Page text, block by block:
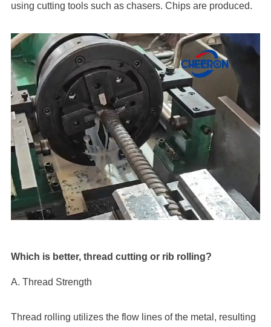
using cutting tools such as chasers. Chips are produced.
Which is better, thread cutting or rib rolling?
A. Thread Strength
Thread rolling utilizes the flow lines of the metal, resulting